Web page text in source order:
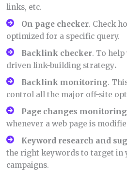
links, etc.
On page checker. Check
optimized for a specific query.
Backlink checker. To help
driven link-building strategy.
Backlink monitoring.
control all the major off-site
Page changes
whenever a web page is
Keyword research and
the right keywords to target in
campaigns.